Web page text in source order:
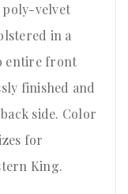
poly-velvet
in a
entire front
finished and
side. Color
for
King.